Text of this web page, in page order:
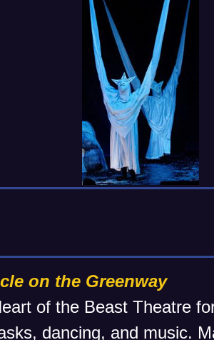
on the Greenway
of the Beast Theatre
dancing, and music.